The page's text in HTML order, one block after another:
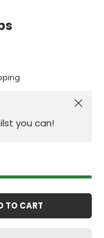
you can!
Close
TO CART